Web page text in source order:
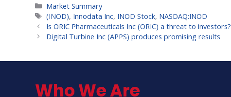
Categories
Market Summary
Tags
(INOD), Innodata Inc, INOD Stock, NASDAQ:INOD
Is ORIC Pharmaceuticals Inc (ORIC) a threat to investors?
Digital Turbine Inc (APPS) produces promising results
Who We Are